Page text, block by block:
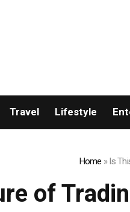
Travel Lifestyle
Home »Is
of